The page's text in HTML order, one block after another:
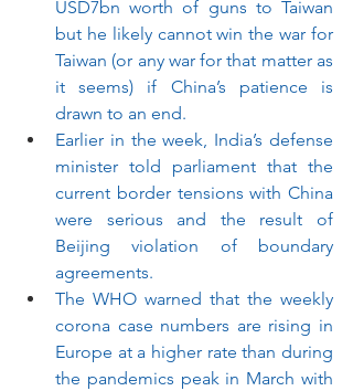
USD7bn worth of guns to Taiwan
but he likely cannot win the war for
Taiwan (or any war for that matter as
it seems) if China’s patience is
drawn to an end.
Earlier in the week, India’s defense
minister told parliament that the
current border tensions with China
were serious and the result of
Beijing violation of boundary
agreements.
The WHO warned that the weekly
corona case numbers are rising in
Europe at a higher rate than during
the pandemics peak in March with